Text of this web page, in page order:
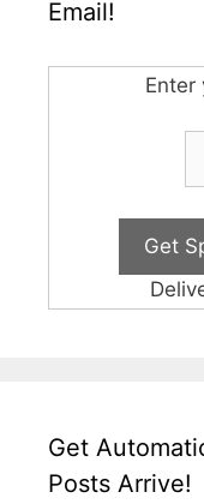
Email!
Enter
Get
Posts Arrive!